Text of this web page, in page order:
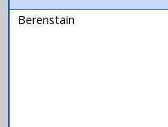
Berenstain